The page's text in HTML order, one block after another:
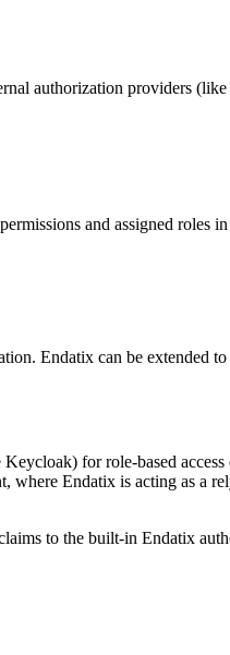
authorization providers
and assigned
Endatix can be extended
for role-based
where Endatix is acting as a
to the built-in Endatix